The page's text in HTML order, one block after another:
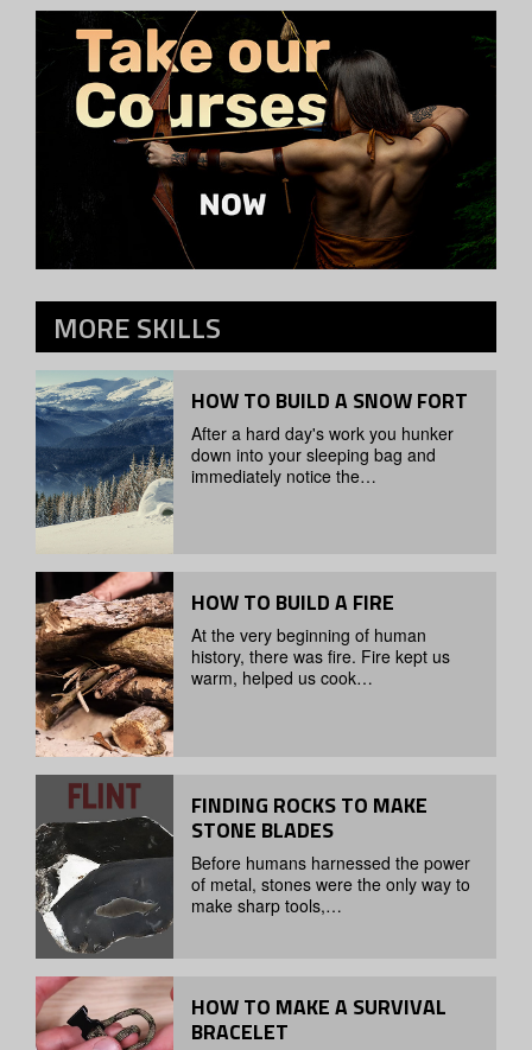
MORESKILLS
HOW TO BUILD A SNOW FORT
After a hard day's work you hunker
down into your sleeping bag and
immediately notice the…
HOW TO BUILD A FIRE
At the very beginning of human
history, there was fire. Fire kept us
warm, helped us cook…
FINDING ROCKS TO MAKE
STONE BLADES
Before humans harnessed the power
of metal, stones were the only way to
make sharp tools,…
HOW TO MAKE A SURVIVAL
BRACELET